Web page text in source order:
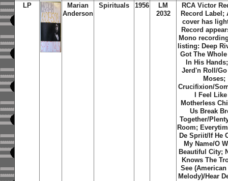
LP
Marian
Anderson
Spirituals 1956
LM
2032
RCA Victor
Record Label;
cover has
Record
Mono
listing: Deep
Got The
In His
Jerd'n Roll/
Moses;
Crucifixion/
I Feel
Motherless
Us Break
Together/
Room;
De Spriit/If He
My Name/O
Beautiful City;
Knows The
See
Melody)/Hear